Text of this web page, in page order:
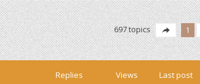
697 topics 1
Replies Views Last post